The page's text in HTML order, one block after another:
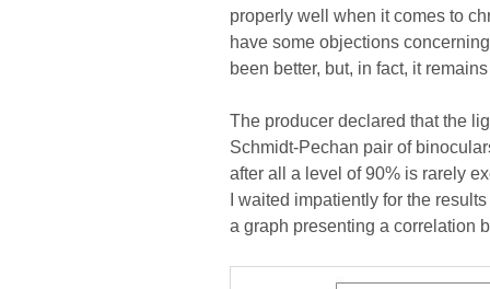
properly well when it comes to
have some objections
been better, but, in fact, it
The producer declared that the
Schmidt-Pechan pair of
after all a level of 90% is rarely
I waited impatiently for the
a graph presenting a correlation